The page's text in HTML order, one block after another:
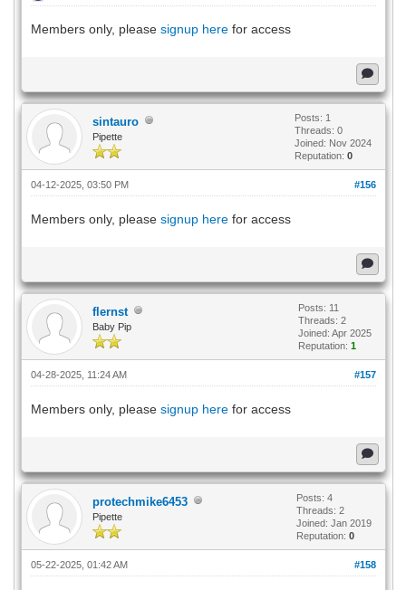
Members only, please signup herefor access
sintauro
Pipette
Posts: 1
Threads: 0
Joined: Nov 2024
Reputation: 0
#156
04-12-2025, 03:50 PM
Members only, please signup herefor access
flernst
Baby Pip
Posts: 11
Threads: 2
Joined: Apr 2025
Reputation: 1
#157
04-28-2025, 11:24 AM
Members only, please signup herefor access
protechmike6453
Pipette
Posts: 4
Threads: 2
Joined: Jan 2019
Reputation: 0
#158
05-22-2025, 01:42 AM